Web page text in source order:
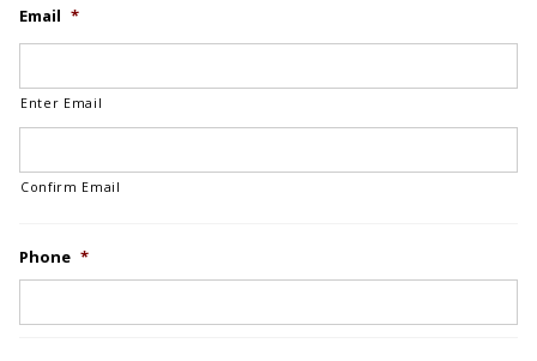
Email *
Enter Email
Confirm Email
Phone *